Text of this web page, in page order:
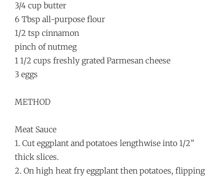
3/4 cup butter
6 Tbsp all-purpose flour
1/2 tsp cinnamon
pinch of nutmeg
1 1/2 cups freshly grated Parmesan cheese
3 eggs
METHOD
Meat Sauce
1. Cut eggplant and potatoes lengthwise into 1/2”
thick slices.
2. On high heat fry eggplant then potatoes, flipping